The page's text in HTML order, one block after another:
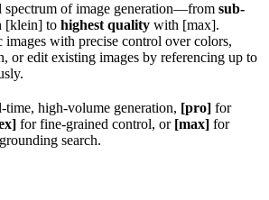
spectrum of image generation—from sub-
[klein] to highest quality with [max].
images with precise control over colors,
or edit existing images by referencing up to
time, high-volume generation, [pro] for
for fine-grained control, or [max] for
search.